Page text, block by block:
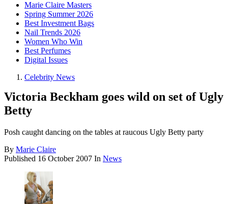
Marie Claire Masters
Spring Summer 2026
Best Investment Bags
Nail Trends 2026
Women Who Win
Best Perfumes
Digital Issues
Celebrity News
Victoria Beckham goes wild on set of Ugly
Betty
Posh caught dancing on the tables at raucous Ugly Betty party
By Marie Claire
Published 16 October 2007 In News